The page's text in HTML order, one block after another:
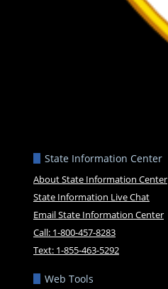
State Information Center
About State Information Center
State Information Live Chat
Email State Information Center
Call: 1-800-457-8283
Text: 1-855-463-5292
Web Tools